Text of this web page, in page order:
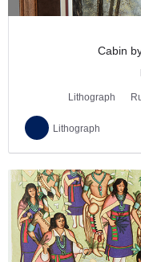
Cabin
Lithograph
Lithograph